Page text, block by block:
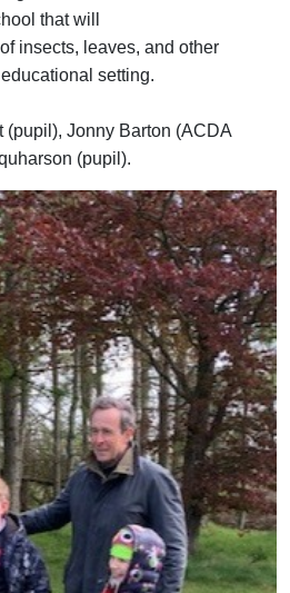
that will
insects, leaves, and other
setting.
(pupil), Jonny Barton (ACDA
(pupil).